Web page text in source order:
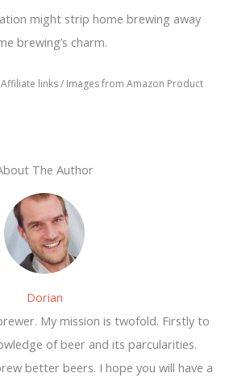
might strip home brewing away
brewing’s charm.
links / Images from Amazon Product
The Author
Dorian
My mission is twofold. Firstly to
of beer and its parcularities.
better beers. I hope you will have a